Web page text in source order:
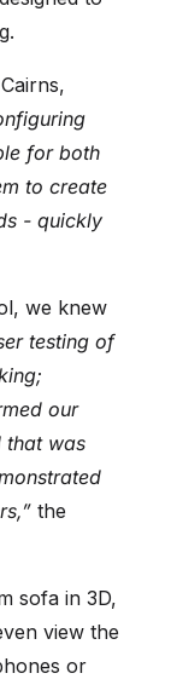
for both
to create
- quickly
we knew
testing of
our
that was
the
sofa in 3D,
view the
or